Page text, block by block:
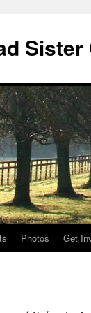
Photos Get